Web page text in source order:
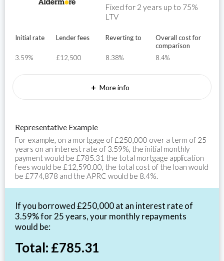
Fixed for 2 years up to 75%
LTV
Initial rate
3.59%
Lender fees
£12,500
Reverting to
8.38%
Overall cost for
comparison
8.4%
+ More info
Representative Example
For example, on a mortgage of £250,000 over a term of 25
years on an interest rate of 3.59%, the initial monthly
payment would be £785.31 the total mortgage application
fees would be £12,590.00, the total cost of the loan would
be £774,878 and the APRC would be 8.4%.
If you borrowed £250,000 at an interest rate of
3.59% for 25 years, your monthly repayments
would be:
Total: £785.31